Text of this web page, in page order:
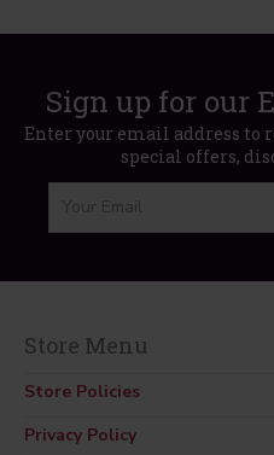
Sign up for our
Enter your email address to
special offers,
Store Menu
Store Policies
Privacy Policy